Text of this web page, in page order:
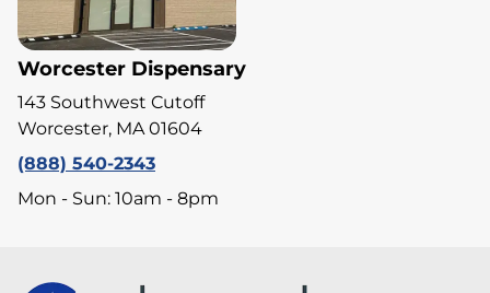
Worcester Dispensary
143 Southwest Cutoff
Worcester, MA 01604
(888) 540-2343
Mon - Sun: 10am - 8pm